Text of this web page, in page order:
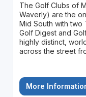
The Golf Clubs of
Waverly) are the
Mid South with two
Golf Digest and
highly distinct,
across the street
More